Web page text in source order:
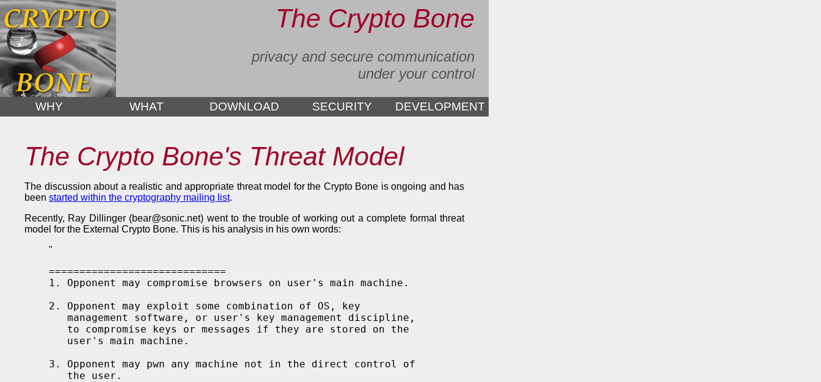
The Crypto Bone
privacy and secure communication
under your control
WHY WHAT DOWNLOAD SECURITY DEVELOPMENT
The Crypto Bone's Threat Model
The discussion about a realistic and appropriate threat model for the Crypto Bone is ongoing and has
been started within the cryptography mailing list.
Recently, Ray Dillinger (bear@sonic.net) went to the trouble of working out a complete formal threat
model for the External Crypto Bone. This is his analysis in his own words:
"
=============================
1. Opponent may compromise browsers on user's main machine.
2. Opponent may exploit some combination of OS, key
   management software, or user's key management discipline,
   to compromise keys or messages if they are stored on the
   user's main machine.
3. Opponent may pwn any machine not in the direct control of
   the user.